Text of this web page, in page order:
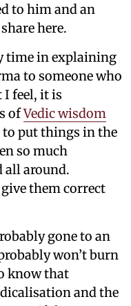
to him and an
here.
time in explaining
to someone who
I feel, it is
ofVedic wisdom
to put things in the
so much
around.
them correct
gone to an
won’t burn
know that
and the